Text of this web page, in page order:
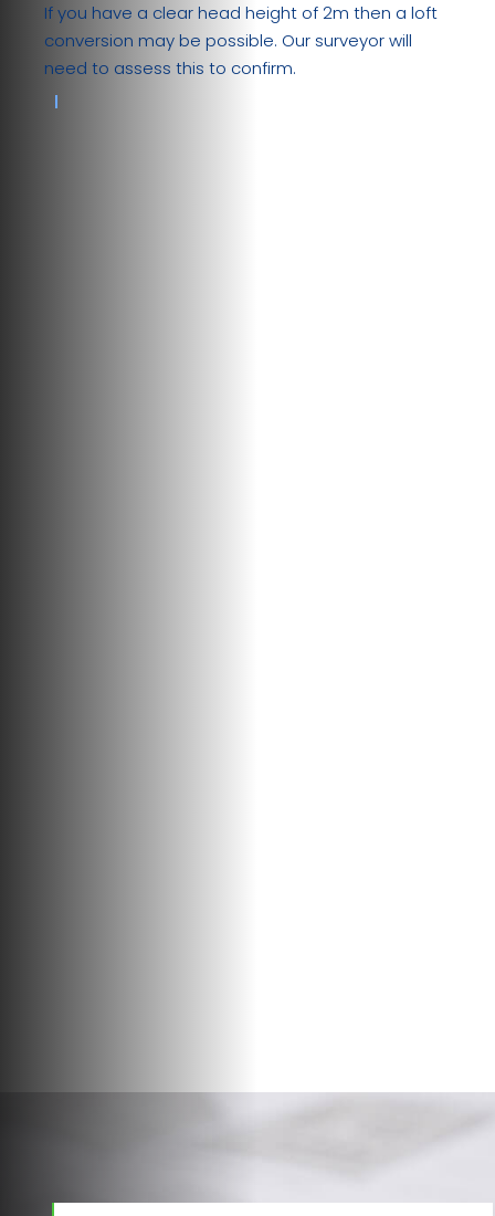
If you have a clear head height of 2m then a loft
conversion may be possible. Our surveyor will
need to assess this to confirm.